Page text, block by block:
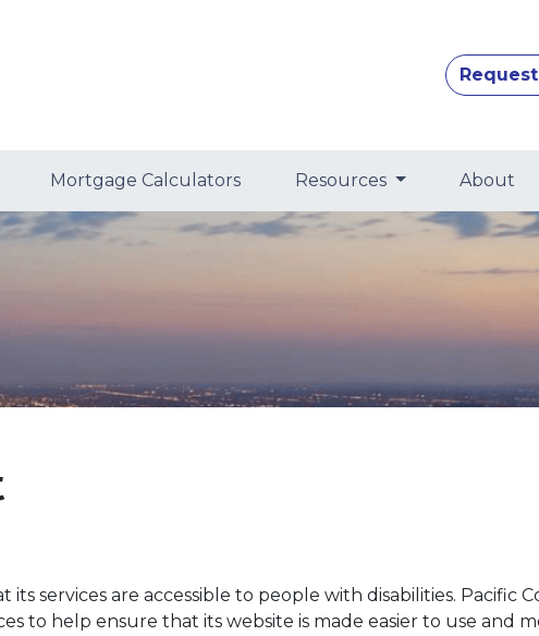
Mortgage Calculators Resources About
services are accessible to people with disabilities. Pacific
to help ensure that its website is made easier to use and